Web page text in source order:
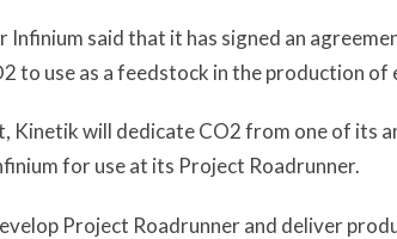
Infinium said that it has signed an
to use as a feedstock in the production of
Kinetik will dedicate CO2 from one of its
for use at its Project Roadrunner.
Project Roadrunner and deliver